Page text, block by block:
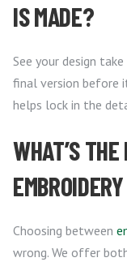
IS MADE?
See your design
final version before
helps lock in the
WHAT’S
Choosing between
wrong. We offer